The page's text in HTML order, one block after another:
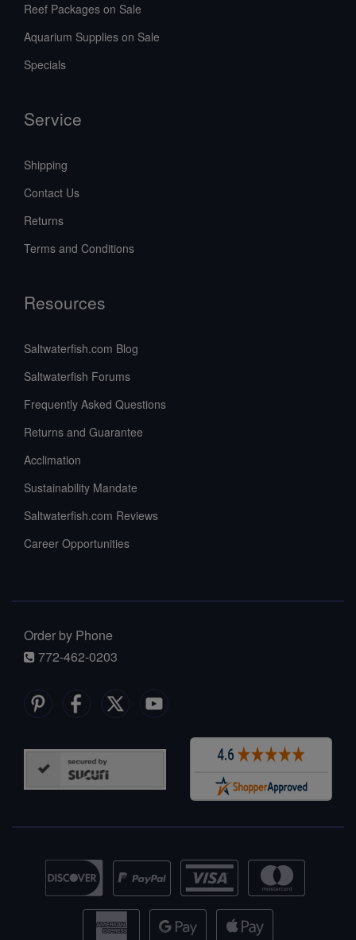
Reef Packages on Sale
Aquarium Supplies on Sale
Specials
Service
Shipping
Contact Us
Returns
Terms and Conditions
Resources
Saltwaterfish.com Blog
Saltwaterfish Forums
Frequently Asked Questions
Returns and Guarantee
Acclimation
Sustainability Mandate
Saltwaterfish.com Reviews
Career Opportunities
Order by Phone
772-462-0203